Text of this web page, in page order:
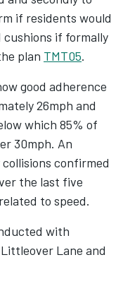
if residents would
if formally
plan TMT05.
good adherence
26mph and
which 85% of
30mph. An
confirmed
the last five
to speed.
with
Lane and